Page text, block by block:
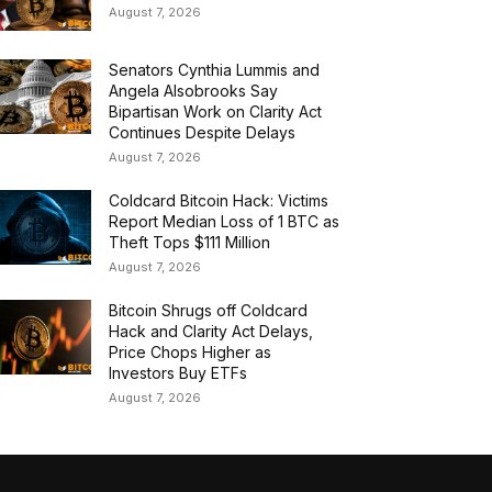
August 7, 2026
Senators Cynthia Lummis and
Angela Alsobrooks Say
Bipartisan Work on Clarity Act
Continues Despite Delays
August 7, 2026
Coldcard Bitcoin Hack: Victims
Report Median Loss of 1 BTC as
Theft Tops $111 Million
August 7, 2026
Bitcoin Shrugs off Coldcard
Hack and Clarity Act Delays,
Price Chops Higher as
Investors Buy ETFs
August 7, 2026